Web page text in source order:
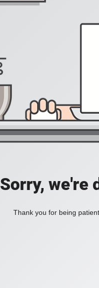
Sorry, we're
Thank you for being